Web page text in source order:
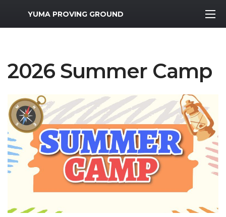
MWR Logo
YUMA PROVING GROUND
2026 Summer Camp